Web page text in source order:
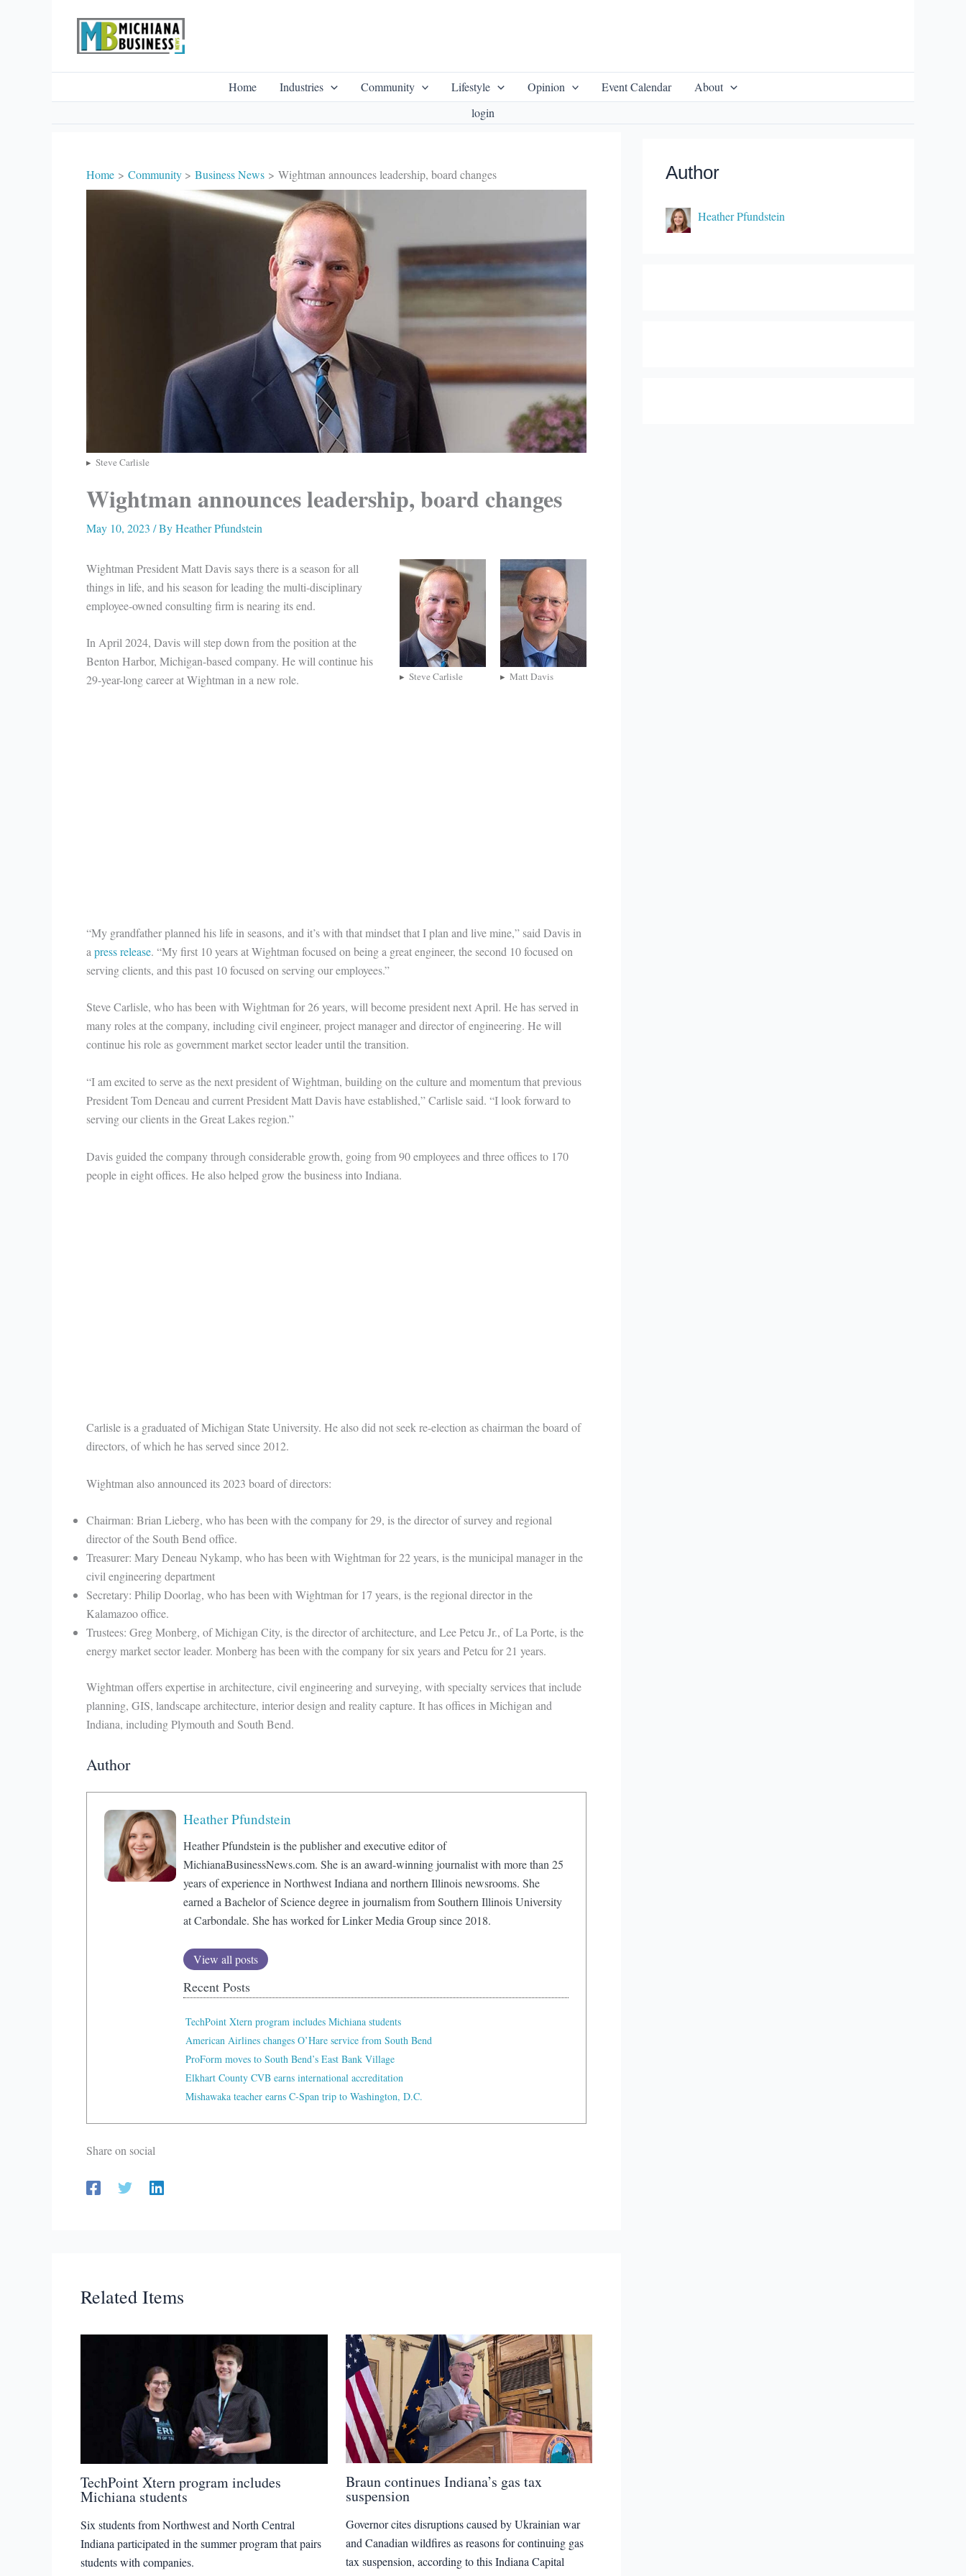
Home Industries Community Lifestyle Opinion Event Calendar
About
login
Home Community Business News Wightman announces leadership, board changes
Steve Carlisle
Wightman announces leadership, board changes
May 10, 2023 / ByHeather Pfundstein
Matt Davis
Steve Carlisle
Wightman President Matt Davis says there is a season for all
things in life, and his season for leading the multi-disciplinary
employee-owned consulting firm is nearing its end.
In April 2024, Davis will step down from the position at the
Benton Harbor, Michigan-based company. He will continue his
29-year-long career at Wightman in a new role.
“My grandfather planned his life in seasons, and it’s with that mindset that I plan and live mine,” said Davis in
a press release. “My first 10 years at Wightman focused on being a great engineer, the second 10 focused on
serving clients, and this past 10 focused on serving our employees.”
Steve Carlisle, who has been with Wightman for 26 years, will become president next April. He has served in
many roles at the company, including civil engineer, project manager and director of engineering. He will
continue his role as government market sector leader until the transition.
“I am excited to serve as the next president of Wightman, building on the culture and momentum that previous
President Tom Deneau and current President Matt Davis have established,” Carlisle said. “I look forward to
serving our clients in the Great Lakes region.”
Davis guided the company through considerable growth, going from 90 employees and three offices to 170
people in eight offices. He also helped grow the business into Indiana.
Carlisle is a graduated of Michigan State University. He also did not seek re-election as chairman the board of
directors, of which he has served since 2012.
Wightman also announced its 2023 board of directors:
Chairman: Brian Lieberg, who has been with the company for 29, is the director of survey and regional
director of the South Bend office.
Treasurer: Mary Deneau Nykamp, who has been with Wightman for 22 years, is the municipal manager in the
civil engineering department
Secretary: Philip Doorlag, who has been with Wightman for 17 years, is the regional director in the
Kalamazoo office.
Trustees: Greg Monberg, of Michigan City, is the director of architecture, and Lee Petcu Jr., of La Porte, is the
energy market sector leader. Monberg has been with the company for six years and Petcu for 21 years.
Wightman offers expertise in architecture, civil engineering and surveying, with specialty services that include
planning, GIS, landscape architecture, interior design and reality capture. It has offices in Michigan and
Indiana, including Plymouth and South Bend.
Author
Heather Pfundstein
Heather Pfundstein is the publisher and executive editor of
MichianaBusinessNews.com. She is an award-winning journalist with more than 25
years of experience in Northwest Indiana and northern Illinois newsrooms. She
earned a Bachelor of Science degree in journalism from Southern Illinois University
at Carbondale. She has worked for Linker Media Group since 2018.
View all posts
Recent Posts
TechPoint Xtern program includes Michiana students
American Airlines changes O’Hare service from South Bend
ProForm moves to South Bend’s East Bank Village
Elkhart County CVB earns international accreditation
Mishawaka teacher earns C-Span trip to Washington, D.C.
Share on social
Related Items
TechPoint Xtern program includes
Michiana students
Six students from Northwest and North Central
Indiana participated in the summer program that pairs
students with companies.
Braun continues Indiana’s gas tax
suspension
Governor cites disruptions caused by Ukrainian war
and Canadian wildfires as reasons for continuing gas
tax suspension, according to this Indiana Capital
Author
Heather Pfundstein